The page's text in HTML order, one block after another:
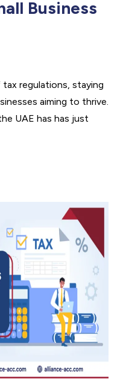
Business
regulations, staying
aiming to thrive.
UAE has has just